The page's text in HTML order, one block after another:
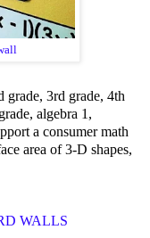
grade, 3rd grade, 4th
algebra 1,
a consumer math
area of 3-D shapes,
WALLS